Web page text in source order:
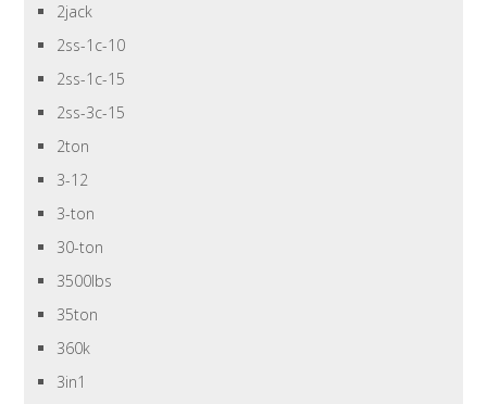
2jack
2ss-1c-10
2ss-1c-15
2ss-3c-15
2ton
3-12
3-ton
30-ton
3500lbs
35ton
360k
3in1